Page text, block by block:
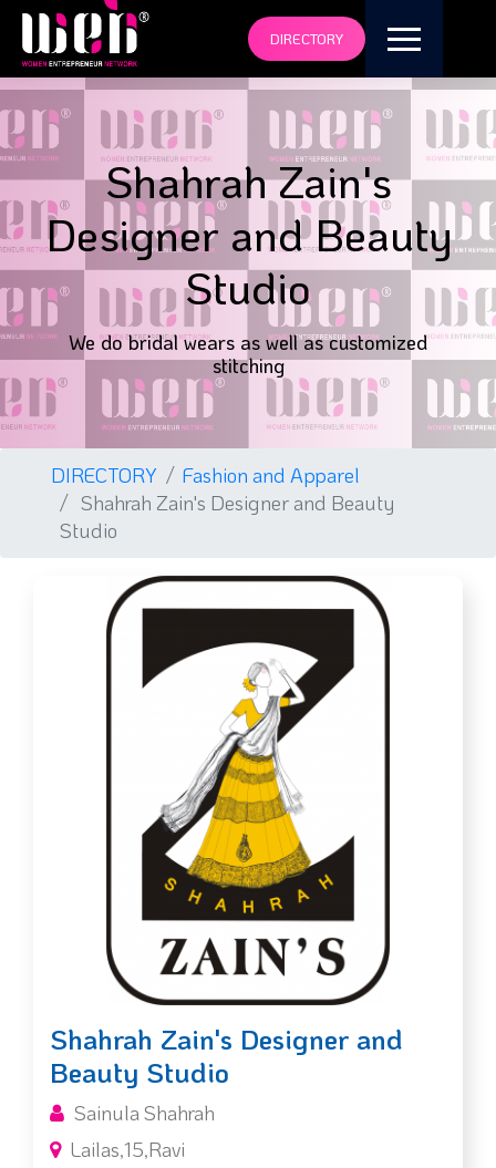
DIRECTORY
Shahrah Zain's
Designer and Beauty
Studio
We do bridal wears as well as customized
stitching
DIRECTORY
Fashion and Apparel
Shahrah Zain's Designer and Beauty
Studio
Shahrah Zain's Designer and
Beauty Studio
Sainula Shahrah
Lailas,15,Ravi